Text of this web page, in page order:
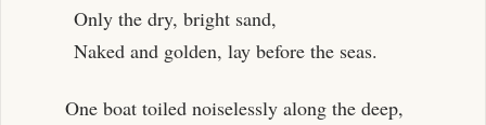
Only the dry, bright sand,
Naked and golden, lay before the seas.
One boat toiled noiselessly along the deep,